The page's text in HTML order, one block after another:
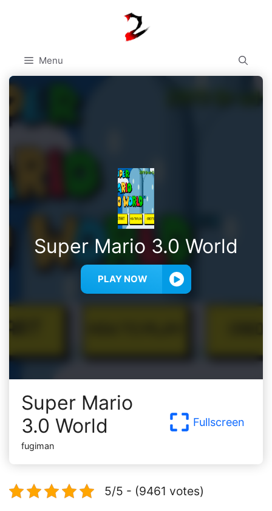
Menu
Super Mario 3.0 World
PLAY NOW
Super Mario
3.0 World
fugiman
Fullscreen
5/5 - (9461 votes)